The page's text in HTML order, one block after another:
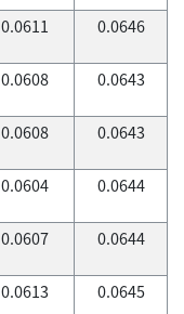
0.0611 0.0646
0.0608 0.0643
0.0608 0.0643
0.0604 0.0644
0.0607 0.0644
0.0613 0.0645